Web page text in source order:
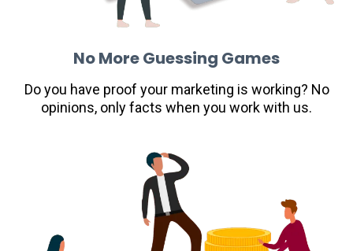
No More Guessing Games
Do you have proof your marketing is working? No
opinions, only facts when you work with us.